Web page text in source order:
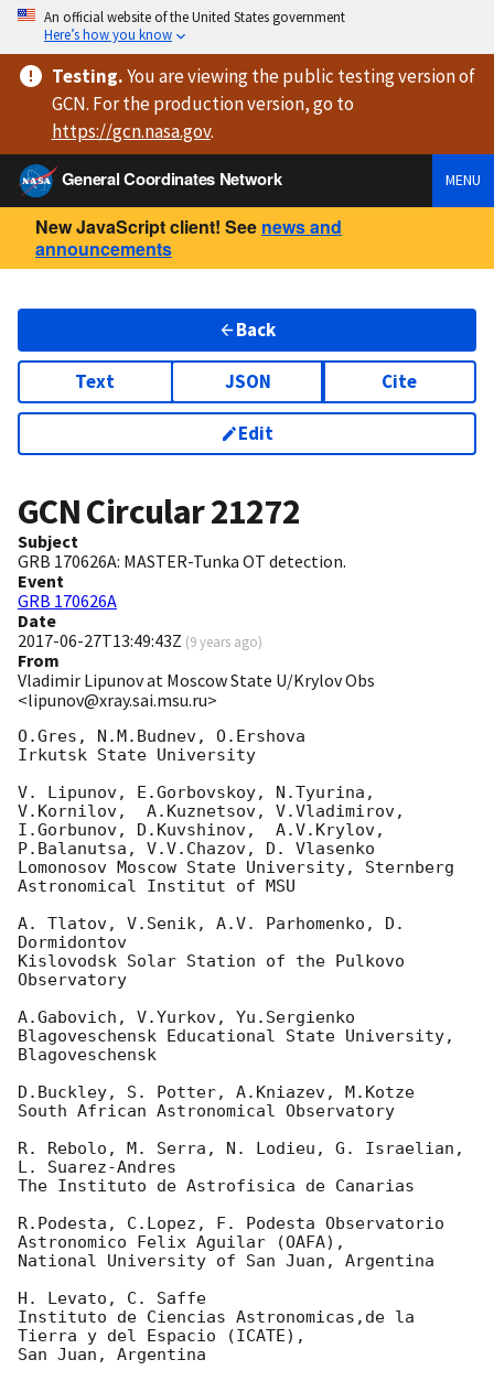
An official website of the United States government
Here’s how you know
Testing.You are viewingthe public testing versionof
GCN. For the production version, go to
https://gcn.nasa.gov.
General Coordinates Network
MENU
New JavaScript client! See news and
announcements
Back
Text JSON Cite
Edit
GCN Circular21272
Subject
GRB 170626A: MASTER-Tunka OT detection.
Event
GRB 170626A
Date
2017-06-27T13:49:43Z (9 years ago)
From
Vladimir Lipunov at Moscow State U/Krylov Obs
<lipunov@xray.sai.msu.ru>
O.Gres, N.M.Budnev, O.Ershova
Irkutsk State University
V. Lipunov, E.Gorbovskoy, N.Tyurina,
V.Kornilov,  A.Kuznetsov, V.Vladimirov,
I.Gorbunov, D.Kuvshinov,  A.V.Krylov,
P.Balanutsa, V.V.Chazov, D. Vlasenko
Lomonosov Moscow State University, Sternberg
Astronomical Institut of MSU
A. Tlatov, V.Senik, A.V. Parhomenko, D.
Dormidontov
Kislovodsk Solar Station of the Pulkovo
Observatory
A.Gabovich, V.Yurkov, Yu.Sergienko
Blagoveschensk Educational State University,
Blagoveschensk
D.Buckley, S. Potter, A.Kniazev, M.Kotze
South African Astronomical Observatory
R. Rebolo, M. Serra, N. Lodieu, G. Israelian,
L. Suarez-Andres
The Instituto de Astrofisica de Canarias
R.Podesta, C.Lopez, F. Podesta Observatorio
Astronomico Felix Aguilar (OAFA),
National University of San Juan, Argentina
H. Levato, C. Saffe
Instituto de Ciencias Astronomicas,de la
Tierra y del Espacio (ICATE),
San Juan, Argentina